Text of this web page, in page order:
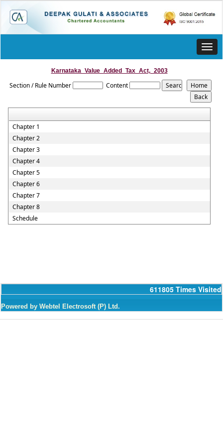
Karnataka_Value_Added_Tax_Act,_2003
Section / Rule Number Content
Chapter 1
Chapter 2
Chapter 3
Chapter 4
Chapter 5
Chapter 6
Chapter 7
Chapter 8
Schedule
611805 Times Visited
Powered by Webtel Electrosoft (P) Ltd.